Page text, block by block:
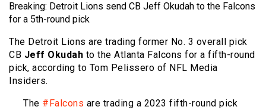
Breaking: Detroit Lions send CB Jeff Okudah to the Falcons
for a 5th-round pick
The Detroit Lions are trading former No. 3 overall pick
CB Jeff Okudah to the Atlanta Falcons for a fifth-round
pick, according to Tom Pelissero of NFL Media
Insiders.
The #Falcons are trading a 2023 fifth-round pick